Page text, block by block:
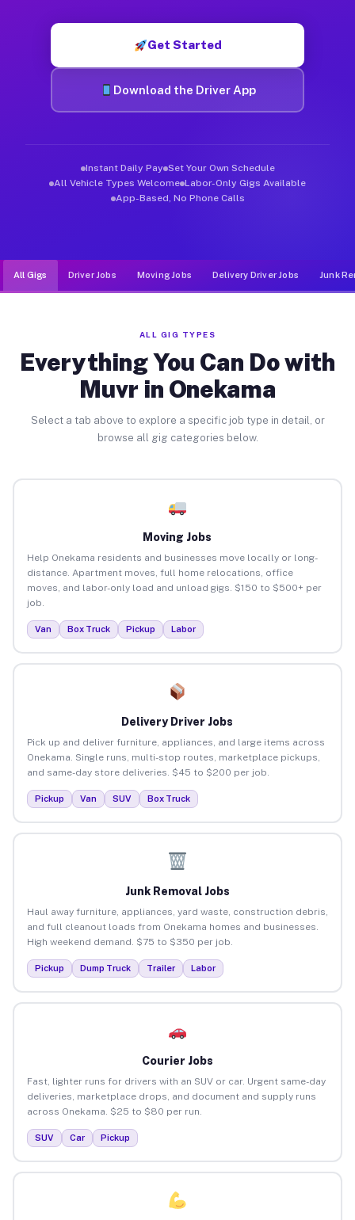
Get Started
Download the Driver App
Instant Daily Pay Set Your Own Schedule
All Vehicle Types Welcome Labor-Only Gigs Available
App-Based, No Phone Calls
All Gigs Driver Jobs Moving Jobs Delivery Driver Jobs Junk
ALL GIG TYPES
Everything You Can Do with
Muvr in Onekama
Select a tab above to explore a specific job type in detail, or
browse all gig categories below.
Moving Jobs
Help Onekama residents and businesses move locally or long-
distance. Apartment moves, full home relocations, office
moves, and labor-only load and unload gigs. $150 to $500+ per
job.
Van Box Truck Pickup Labor
Delivery Driver Jobs
Pick up and deliver furniture, appliances, and large items across
Onekama. Single runs, multi-stop routes, marketplace pickups,
and same-day store deliveries. $45 to $200 per job.
Pickup Van SUV Box Truck
Junk Removal Jobs
Haul away furniture, appliances, yard waste, construction debris,
and full cleanout loads from Onekama homes and businesses.
High weekend demand. $75 to $350 per job.
Pickup Dump Truck Trailer Labor
Courier Jobs
Fast, lighter runs for drivers with an SUV or car. Urgent same-day
deliveries, marketplace drops, and document and supply runs
across Onekama. $25 to $80 per run.
SUV Car Pickup